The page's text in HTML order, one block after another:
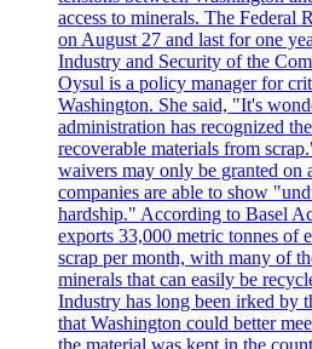
access to minerals. The Federal
on August 27 and last for one
Industry and Security of the
Oysul is a policy manager for
Washington. She said, "It's
administration has recognized
recoverable materials from
waivers may only be granted on
companies are able to show
hardship." According to Basel
exports 33,000 metric tonnes of
scrap per month, with many of
minerals that can easily be
Industry has long been irked by
that Washington could better
the material was kept in the